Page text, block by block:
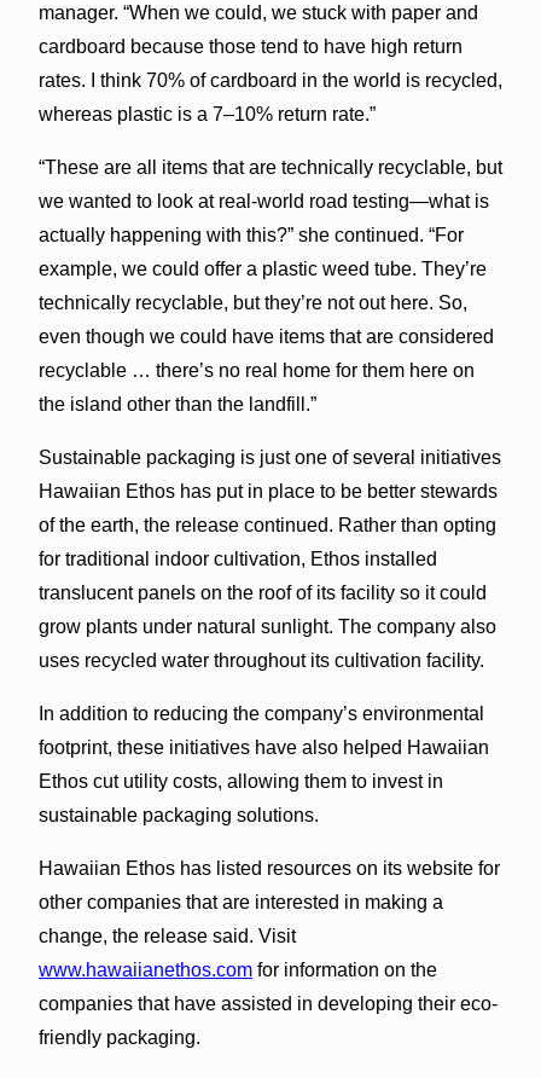
manager. “When we could, we stuck with paper and
cardboard because those tend to have high return
rates. I think 70% of cardboard in the world is recycled,
whereas plastic is a 7–10% return rate.”
“These are all items that are technically recyclable, but
we wanted to look at real-world road testing—what is
actually happening with this?” she continued. “For
example, we could offer a plastic weed tube. They’re
technically recyclable, but they’re not out here. So,
even though we could have items that are considered
recyclable … there’s no real home for them here on
the island other than the landfill.”
Sustainable packaging is just one of several initiatives
Hawaiian Ethos has put in place to be better stewards
of the earth, the release continued. Rather than opting
for traditional indoor cultivation, Ethos installed
translucent panels on the roof of its facility so it could
grow plants under natural sunlight. The company also
uses recycled water throughout its cultivation facility.
In addition to reducing the company’s environmental
footprint, these initiatives have also helped Hawaiian
Ethos cut utility costs, allowing them to invest in
sustainable packaging solutions.
Hawaiian Ethos has listed resources on its website for
other companies that are interested in making a
change, the release said. Visit
www.hawaiianethos.comfor information on the
companies that have assisted in developing their eco-
friendly packaging.